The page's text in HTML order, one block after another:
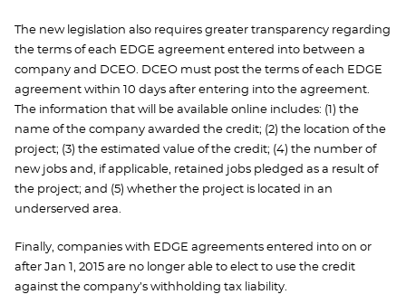
The new legislation also requires greater transparency regarding
the terms of each EDGE agreement entered into between a
company and DCEO. DCEO must post the terms of each EDGE
agreement within 10 days after entering into the agreement.
The information that will be available online includes: (1) the
name of the company awarded the credit; (2) the location of the
project; (3) the estimated value of the credit; (4) the number of
new jobs and, if applicable, retained jobs pledged as a result of
the project; and (5) whether the project is located in an
underserved area.
Finally, companies with EDGE agreements entered into on or
after Jan 1, 2015 are no longer able to elect to use the credit
against the company’s withholding tax liability.